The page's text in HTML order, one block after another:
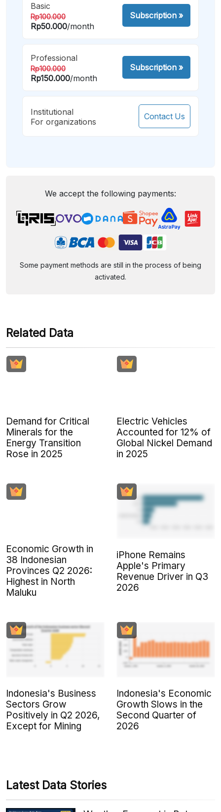
Basic
Rp100.000
Rp50.000/month
Subscription»
Professional
Rp100.000
Rp150.000/month
Subscription»
Institutional
For organizations
Contact Us
We accept the following payments:
Some payment methods are still in the process of being
activated.
Related Data
Demand for Critical
Minerals for the
Energy Transition
Rose in 2025
Electric Vehicles
Accounted for 12% of
Global Nickel Demand
in 2025
Economic Growth in
38 Indonesian
Provinces Q2 2026:
Highest in North
Maluku
iPhone Remains
Apple's Primary
Revenue Driver in Q3
2026
Indonesia's Business
Sectors Grow
Positively in Q2 2026,
Except for Mining
Indonesia's Economic
Growth Slows in the
Second Quarter of
2026
Latest Data Stories